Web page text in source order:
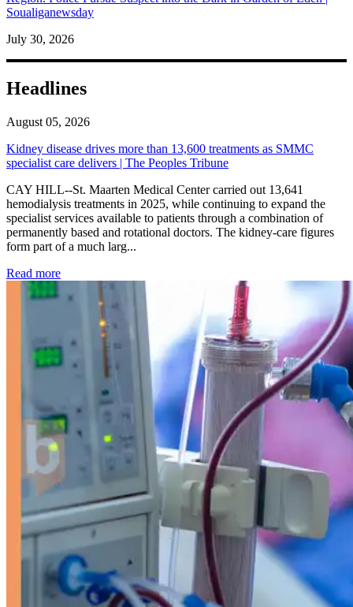
Soualiganewsday
July 30, 2026
Headlines
August 05, 2026
Kidney disease drives more than 13,600 treatments as SMMC
specialist care delivers | The Peoples Tribune
CAY HILL--St. Maarten Medical Center carried out 13,641
hemodialysis treatments in 2025, while continuing to expand the
specialist services available to patients through a combination of
permanently based and rotational doctors. The kidney-care figures
form part of a much larg...
Read more: Kidney disease drives more than 13,600 treatments as